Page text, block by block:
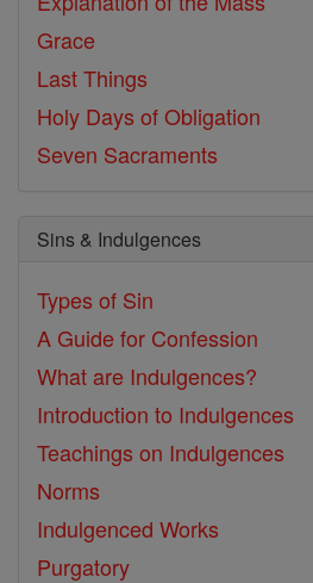
Grace
Last Things
Holy Days of Obligation
Seven Sacraments
Sins & Indulgences
Types of Sin
A Guide for Confession
What are Indulgences?
Introduction to Indulgences
Teachings on Indulgences
Norms
Indulgenced Works
Purgatory